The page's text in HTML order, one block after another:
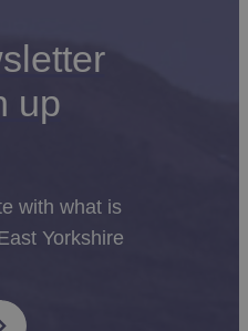
up
with what is
Yorkshire